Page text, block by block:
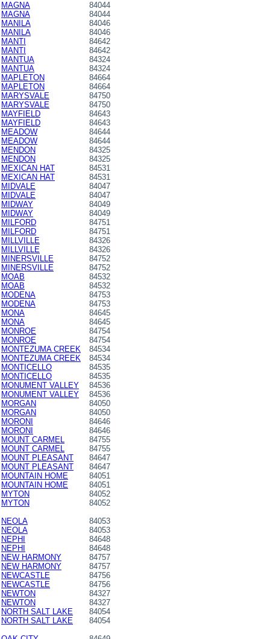
MAGNA
84044
MAGNA
84044
MANILA
84046
MANILA
84046
MANTI
84642
MANTI
84642
MANTUA
84324
MANTUA
84324
MAPLETON
84664
MAPLETON
84664
MARYSVALE
84750
MARYSVALE
84750
MAYFIELD
84643
MAYFIELD
84643
MEADOW
84644
MEADOW
84644
MENDON
84325
MENDON
84325
MEXICAN HAT
84531
MEXICAN HAT
84531
MIDVALE
84047
MIDVALE
84047
MIDWAY
84049
MIDWAY
84049
MILFORD
84751
MILFORD
84751
MILLVILLE
84326
MILLVILLE
84326
MINERSVILLE
84752
MINERSVILLE
84752
MOAB
84532
MOAB
84532
MODENA
84753
MODENA
84753
MONA
84645
MONA
84645
MONROE
84754
MONROE
84754
MONTEZUMA CREEK
84534
MONTEZUMA CREEK
84534
MONTICELLO
84535
MONTICELLO
84535
MONUMENT VALLEY
84536
MONUMENT VALLEY
84536
MORGAN
84050
MORGAN
84050
MORONI
84646
MORONI
84646
MOUNT CARMEL
84755
MOUNT CARMEL
84755
MOUNT PLEASANT
84647
MOUNT PLEASANT
84647
MOUNTAIN HOME
84051
MOUNTAIN HOME
84051
MYTON
84052
MYTON
84052
NEOLA
84053
NEOLA
84053
NEPHI
84648
NEPHI
84648
NEW HARMONY
84757
NEW HARMONY
84757
NEWCASTLE
84756
NEWCASTLE
84756
NEWTON
84327
NEWTON
84327
NORTH SALT LAKE
84054
NORTH SALT LAKE
84054